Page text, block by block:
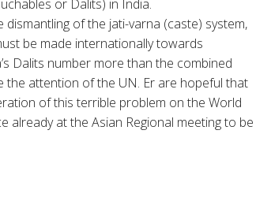
or Dalits) in India.
of the jati-varna (caste) system,
be made internationally towards
Dalits number more than the combined
the attention of the UN. Er are hopeful that
of this terrible problem on the World
already at the Asian Regional meeting to be